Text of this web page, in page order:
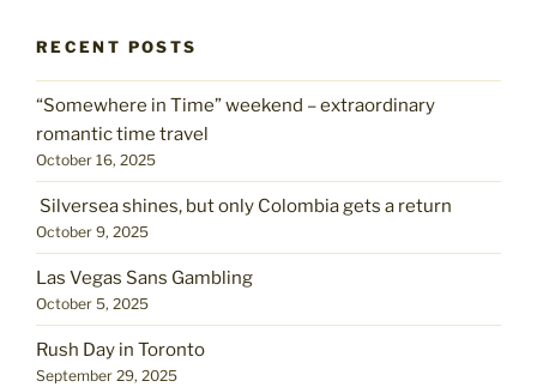
RECENT POSTS
“Somewhere in Time” weekend – extraordinary
romantic time travel
October 16, 2025
Silversea shines, but only Colombia gets a return
October 9, 2025
Las Vegas Sans Gambling
October 5, 2025
Rush Day in Toronto
September 29, 2025